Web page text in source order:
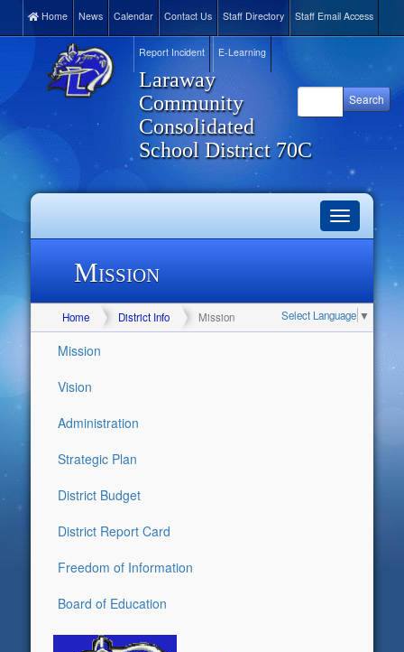
Home News Calendar Contact Us Staff Directory Staff Email Access
Report Incident E-Learning
Laraway
Community
Consolidated
School District 70C
Toggle
navigation
Mission
Select Language ▼
Home District Info Mission
Mission
Vision
Administration
Strategic Plan
District Budget
District Report Card
Freedom of Information
Board of Education